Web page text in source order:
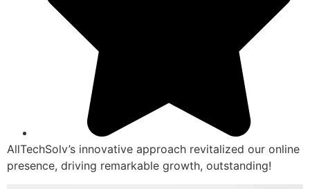
AllTechSolv’s innovative approach revitalized our online
presence, driving remarkable growth, outstanding!